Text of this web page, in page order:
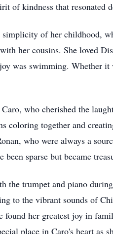
of kindness that resonated
simplicity of her childhood,
her cousins. She loved
was swimming. Whether
who cherished the
coloring together and
who were always a
sparse but became
the trumpet and piano
to the vibrant sounds of
found her greatest joy in
place in Caro's heart as